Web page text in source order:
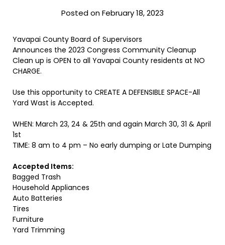
Posted on February 18, 2023
Yavapai County Board of Supervisors
Announces the 2023 Congress Community Cleanup
Clean up is OPEN to all Yavapai County residents at NO
CHARGE.
Use this opportunity to CREATE A DEFENSIBLE SPACE-All
Yard Wast is Accepted.
WHEN: March 23, 24 & 25th and again March 30, 31 & April
1st
TIME: 8 am to 4 pm – No early dumping or Late Dumping
Accepted Items:
Bagged Trash
Household Appliances
Auto Batteries
Tires
Furniture
Yard Trimming